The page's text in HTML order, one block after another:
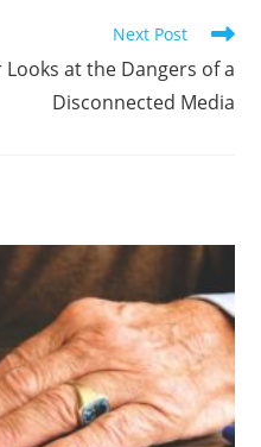
Next Post
Looks at the Dangers of a
Disconnected Media